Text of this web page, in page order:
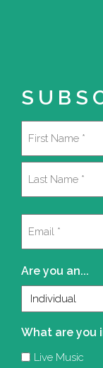
Are you an...
What are you
Live Music